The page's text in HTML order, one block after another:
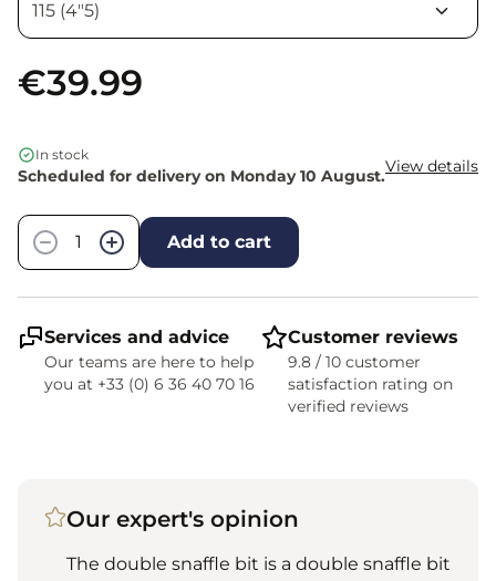
€39.99
In stock
Scheduled for delivery on Monday 10 August.View details
−
+ Add to cart
Services and advice
Our teams are here to help
you at +33 (0) 6 36 40 70 16
Customer reviews
9.8 / 10 customer
satisfaction rating on
verified reviews
Our expert's opinion
The double snaffle bit is a double snaffle bit